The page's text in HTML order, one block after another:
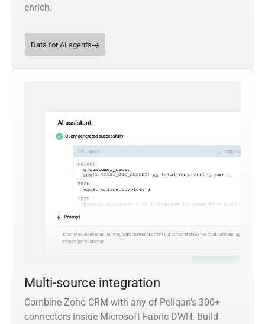
enrich.
Data for AI agents
Multi-source integration
Combine Zoho CRM with any of Peliqan’s 300+
connectors inside Microsoft Fabric DWH. Build